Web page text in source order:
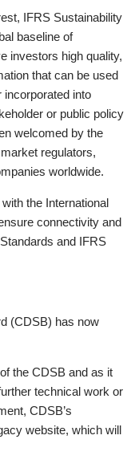
IFRS Sustainability
baseline of
investors high quality,
that can be used
incorporated into
or public policy
welcomed by the
regulators,
worldwide.
the International
connectivity and
and IFRS
(CDSB) has now
the CDSB and as it
technical work or
CDSB’s
website, which will